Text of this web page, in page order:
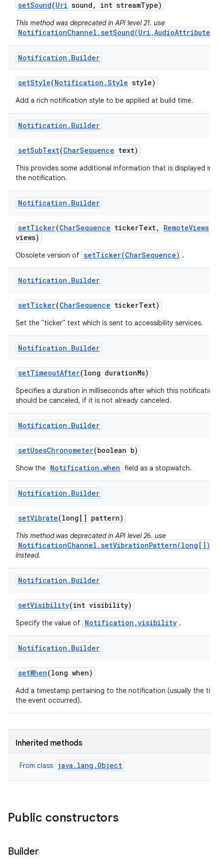
setSound(Uri sound , int streamType)
This method was deprecated in API level 21. use
NotificationChannel.setSound(Uri,AudioAttributes)
Notification . Builder
setStyle(Notification .Style style)
Add a rich notification style to be applied at build time.
Notification . Builder
setSubText(CharSequence text)
This provides some additional information that is displayed in
the notification.
Notification . Builder
setTicker(CharSequence tickerText, RemoteViews
views)
Obsolete version of setTicker(CharSequence) .
Notification . Builder
setTicker(CharSequence tickerText)
Set the "ticker" text which is sent to accessibility services.
Notification . Builder
setTimeoutAfter(long durationMs)
Specifies a duration in milliseconds after which this notification
should be canceled, if it is not already canceled.
Notification . Builder
setUsesChronometer(boolean b)
Show the Notification.when field as a stopwatch.
Notification . Builder
setVibrate(long[] pattern)
This method was deprecated in API level 26. use
NotificationChannel.setVibrationPattern(long[])
instead.
Notification . Builder
setVisibility(int visibility)
Specify the value of Notification.visibility .
Notification . Builder
setWhen(long when)
Add a timestamp pertaining to the notification (usually the
the event occurred).
Inherited methods
From class java.lang.Object
Public constructors
Builder